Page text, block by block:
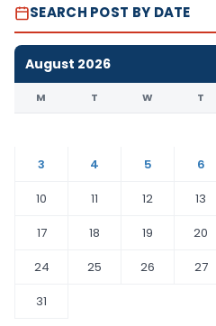
SEARCH POST BY DATE
August 2026
M T W T
3
4 5 6
10
11 12 13
17
18 19 20
24
25 26 27
31